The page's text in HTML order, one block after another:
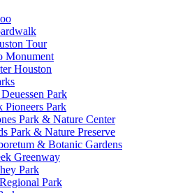
Tour
Monument
Houston
Park
Pioneers Park
Park & Nature Center
Park & Nature Preserve
& Botanic Gardens
Greenway
Park
Park